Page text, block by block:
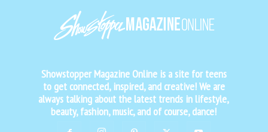
Showstopper Magazine Online is a site for teens
to get connected, inspired, and creative! We are
always talking about the latest trends in lifestyle,
beauty, fashion, music, and of course, dance!